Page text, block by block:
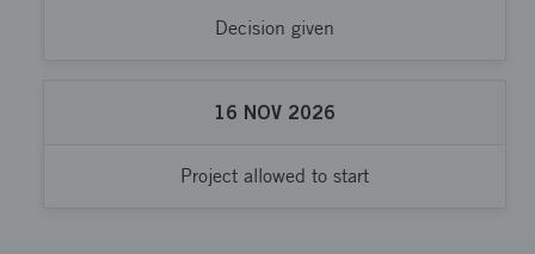
Decision given
16 NOV 2026
Project allowed to start